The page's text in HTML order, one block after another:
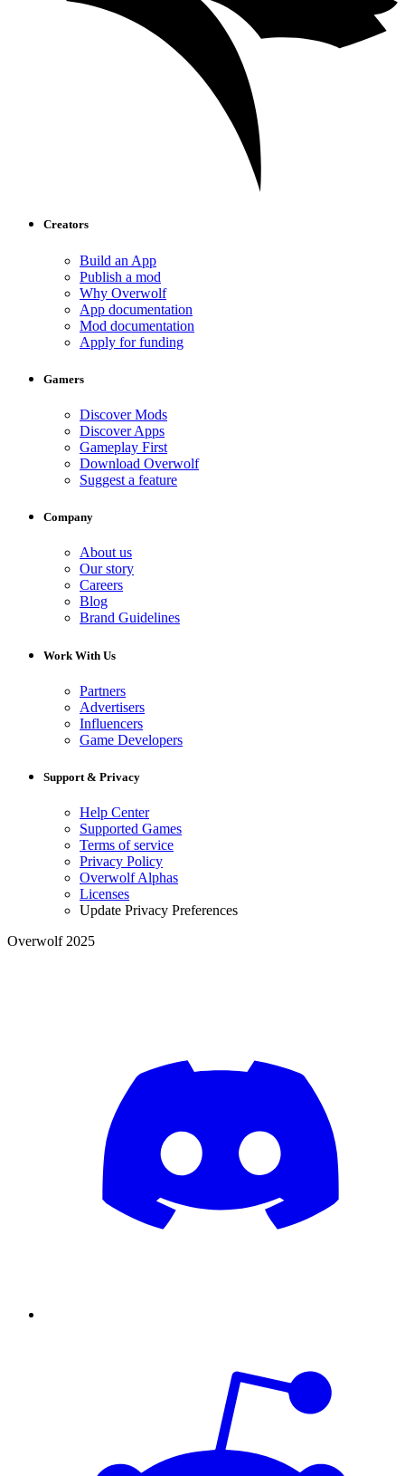
Creators
Build an App
Publish a mod
Why Overwolf
App documentation
Mod documentation
Apply for funding
Gamers
Discover Mods
Discover Apps
Gameplay First
Download Overwolf
Suggest a feature
Company
About us
Our story
Careers
Blog
Brand Guidelines
Work With Us
Partners
Advertisers
Influencers
Game Developers
Support & Privacy
Help Center
Supported Games
Terms of service
Privacy Policy
Overwolf Alphas
Licenses
Update Privacy Preferences
Overwolf 2025